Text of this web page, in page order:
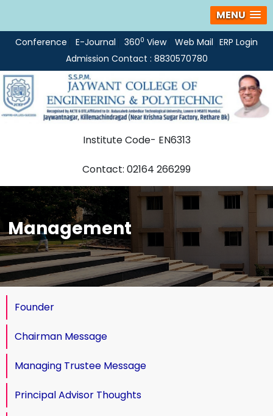
MENU
Conference E-Journal 3600 View Web Mail ERP Login
Admission Contact : 8830570780
Institute Code- EN6313
Contact: 02164 266299
Management
Founder
Chairman Message
Managing Trustee Message
Principal Advisor Thoughts